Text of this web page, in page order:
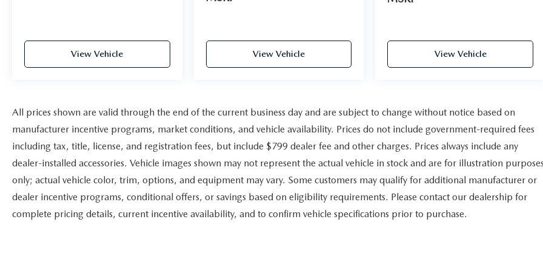
View Vehicle View Vehicle View Vehicle
All prices shown are valid through the end of the current business day and are subject to change without notice based on
manufacturer incentive programs, market conditions, and vehicle availability. Prices do not include government-required fees
including tax, title, license, and registration fees, but include $799 dealer fee and other charges. Prices always include any
dealer-installed accessories. Vehicle images shown may not represent the actual vehicle in stock and are for illustration
only; actual vehicle color, trim, options, and equipment may vary. Some customers may qualify for additional manufacturer or
dealer incentive programs, conditional offers, or savings based on eligibility requirements. Please contact our dealership for
complete pricing details, current incentive availability, and to confirm vehicle specifications prior to purchase.